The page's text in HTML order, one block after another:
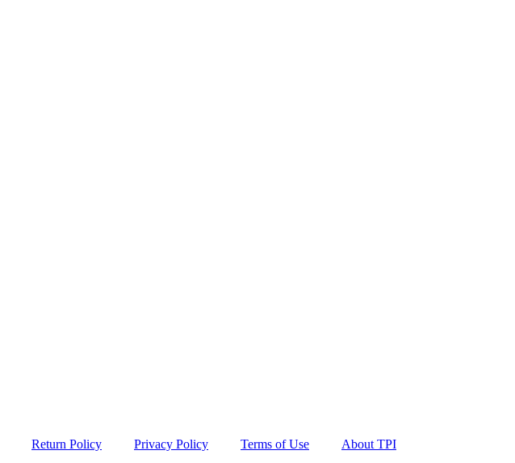
Return Policy Privacy Policy Terms of Use
About TPI